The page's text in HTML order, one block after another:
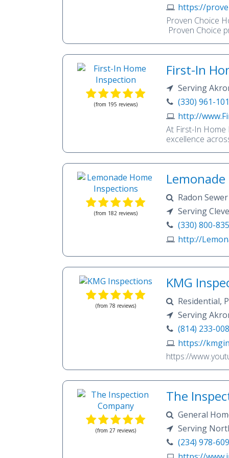
understand the
to inspect your
as if it was our
https://
Proven Choice
Proven Choice
(from 195 reviews)
First-In
Serving
(330) 961-
http://
At First-In
excellence
cornerstone of
making take
necessary to
confidence. Our
passionate
dedication to
journey of the
matter most,
around putting
everything we
care in the
(from 182 reviews)
Radon Sewer Scope WDI Indoor Air Quality Mold Pools
Wells/Septic
Serving
(330) 800-
http://
(from 78 reviews)
KMG
Serving
(814) 233-
https://
https://
(from 27 reviews)
The
General
Testing, WDI
Serving
Stow,(234) 978-